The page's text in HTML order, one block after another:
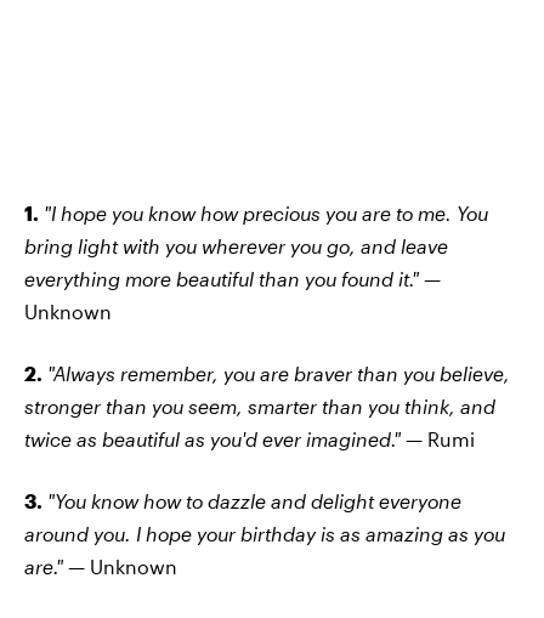
1. "I hope you know how precious you are to me. You
bring light with you wherever you go, and leave
everything more beautiful than you found it." —
Unknown
2. "Always remember, you are braver than you believe,
stronger than you seem, smarter than you think, and
twice as beautiful as you'd ever imagined." — Rumi
3. "You know how to dazzle and delight everyone
around you. I hope your birthday is as amazing as you
are." — Unknown